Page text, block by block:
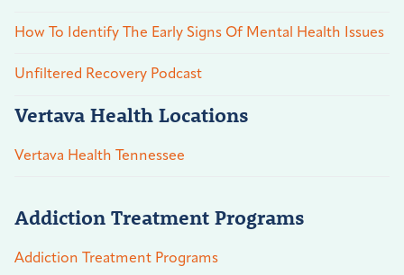
How To Identify The Early Signs Of Mental Health Issues
Unfiltered Recovery Podcast
Vertava Health Locations
Vertava Health Tennessee
Addiction Treatment Programs
Addiction Treatment Programs